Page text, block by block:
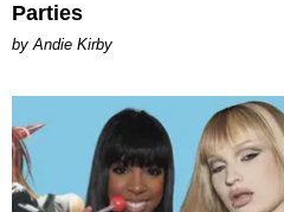
Parties
by Andie Kirby